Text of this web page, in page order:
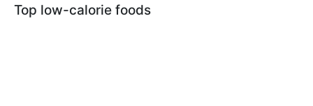
Top low-calorie foods